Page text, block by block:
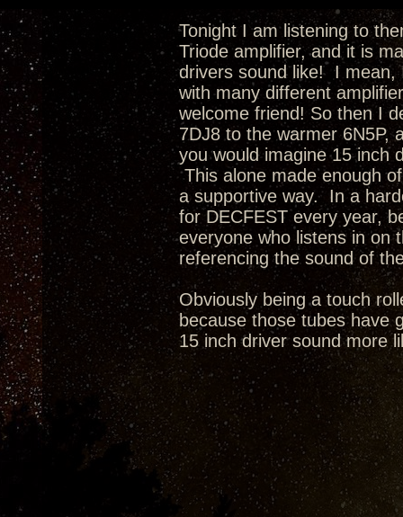
Tonight I am listening to
Triode amplifier, and it is
drivers sound like! I mean,
with many different
welcome friend! So then I
7DJ8 to the warmer 6N5P,
you would imagine 15 inch
This alone made enough
a supportive way. In a
for DECFEST every year,
everyone who listens in on
referencing the sound of
Obviously being a touch
because those tubes have
15 inch driver sound more